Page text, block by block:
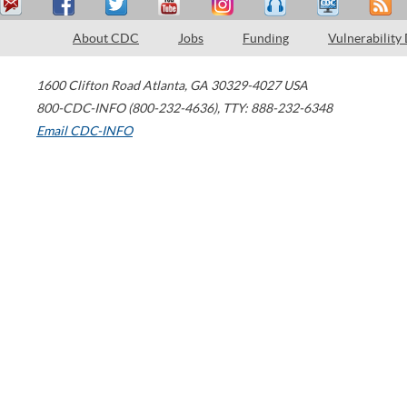
About CDC Jobs Funding Vulnerability
1600 Clifton Road Atlanta, GA 30329-4027 USA
800-CDC-INFO (800-232-4636), TTY: 888-232-6348
Email CDC-INFO